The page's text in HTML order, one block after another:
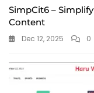
SimpCit6 –
Content
Dec 12, 2025 0